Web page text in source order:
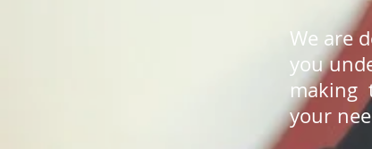
We are
you
making
your